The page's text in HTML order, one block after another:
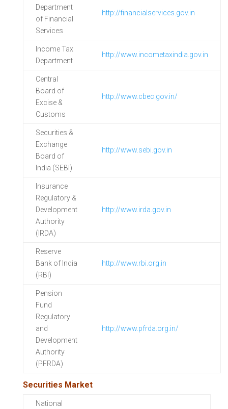
Department
of Financial
Services
http://financialservices.gov.in
Income Tax
Department
http://www.incometaxindia.gov.in
Central
Board of
Excise &
Customs
http://www.cbec.gov.in/
Securities &
Exchange
Board of
India (SEBI)
http://www.sebi.gov.in
Insurance
Regulatory &
Development
Authority
(IRDA)
http://www.irda.gov.in
Reserve
Bank of India
(RBI)
http://www.rbi.org.in
Pension
Fund
Regulatory
and
Development
Authority
(PFRDA)
http://www.pfrda.org.in/
Securities Market
National